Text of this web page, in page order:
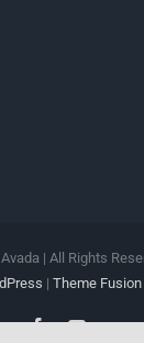
| All Rights
| Theme Fusion
Facebook